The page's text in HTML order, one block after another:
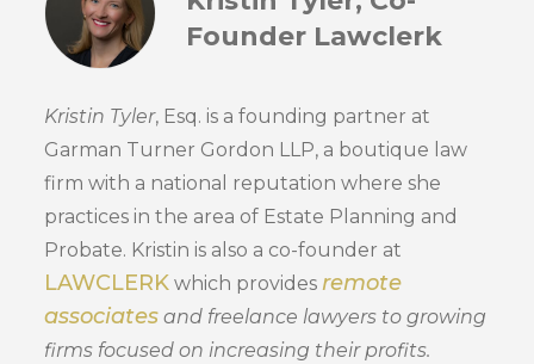
Founder Lawclerk
Kristin Tyler, Esq. is a founding partner at
Garman Turner Gordon LLP, a boutique law
firm with a national reputation where she
practices in the area of Estate Planning and
Probate. Kristin is also a co-founder at
LAWCLERK which providesremote
associates and freelance lawyers to growing
firms focused on increasing their profits.